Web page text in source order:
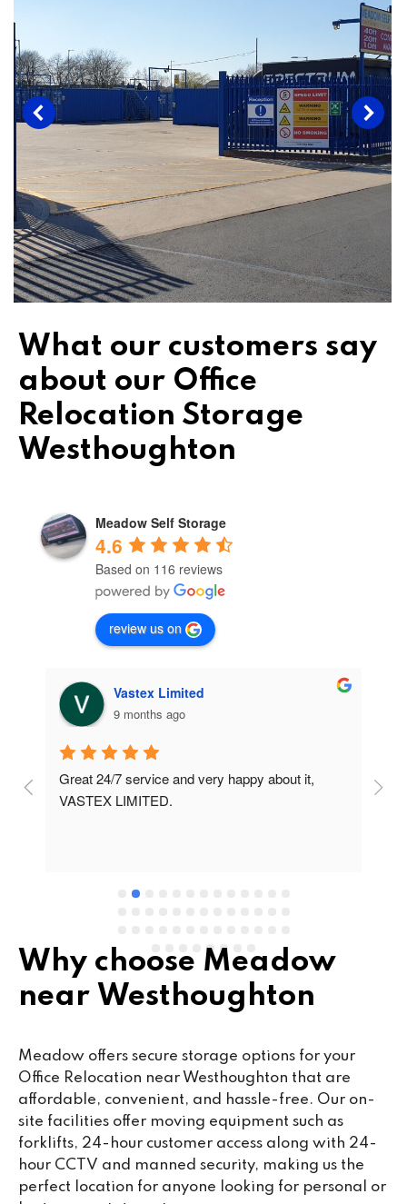
What our customers say
about our Office
Relocation Storage
Westhoughton
Meadow Self Storage
4.6
Based on 116 reviews
review us on
Vastex Limited
9 months ago
Great 24/7 service and very happy about it,
VASTEX LIMITED.
Why choose Meadow
near Westhoughton
Meadow offers secure storage options for your
Office Relocation near Westhoughton that are
affordable, convenient, and hassle-free. Our on-
site facilities offer moving equipment such as
forklifts, 24-hour customer access along with 24-
hour CCTV and manned security, making us the
perfect location for anyone looking for personal or